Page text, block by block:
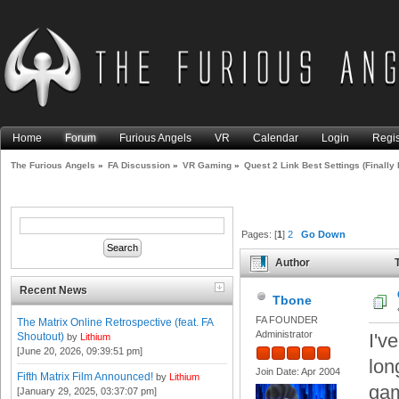
Home Forum Furious Angels VR Calendar Login
The Furious Angels » FA Discussion » VR Gaming » Quest 2 Link Best Settings (Finally
Recent News
The Matrix Online Retrospective (feat. FA
Shoutout) by Lithium
[June 20, 2026, 09:39:51 pm]
Fifth Matrix Film Announced! by Lithium
[January 29, 2025, 03:37:07 pm]
Pages: [1]2 Go Down
Author
Than Rift S) (Read 99681
Tbone
FA FOUNDER
Administrator
Join Date: Apr 2004